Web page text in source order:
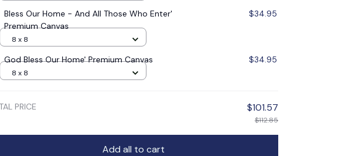
Bless Our Home - And All Those Who Enter'
Premium Canvas
$34.95
8 x 8
God Bless Our Home' Premium Canvas $34.95
8 x 8
PRICE $101.57
$112.85
Add all to cart